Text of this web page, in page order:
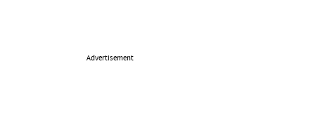
Advertisement